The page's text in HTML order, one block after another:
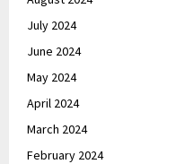
July 2024
June 2024
May 2024
April 2024
March 2024
February 2024